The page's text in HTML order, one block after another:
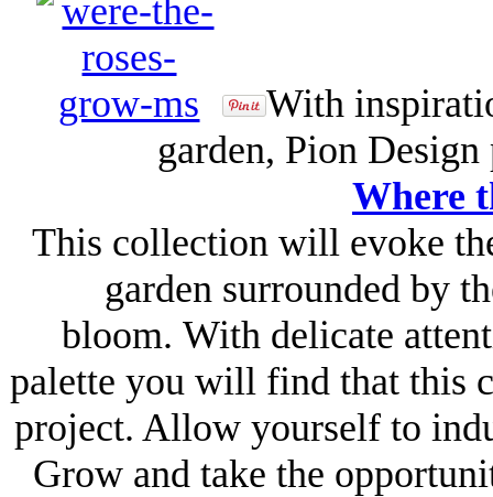
With
garden, Pion
Where
This collection will evoke
garden surrounded by
bloom. With delicate
palette you will find that this
project. Allow yourself to
Grow and take the